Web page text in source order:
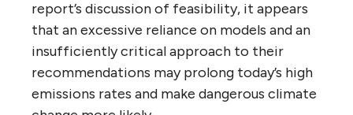
report’s discussion of feasibility, it appears
that an excessive reliance on models and an
insufficiently critical approach to their
recommendations may prolong today’s high
emissions rates and make dangerous climate